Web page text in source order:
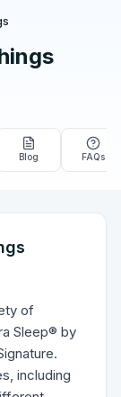
Blog FAQs
of
Sleep® by
including